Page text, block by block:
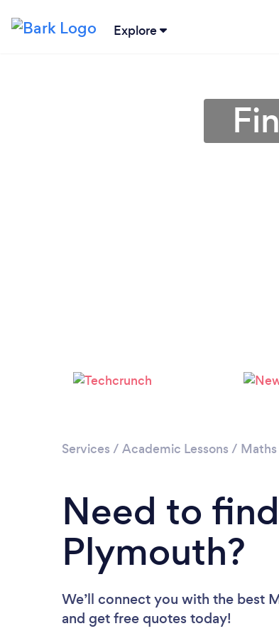
Explore
Services / Academic Lessons /
Need to
Plymouth?
We’ll connect you with the best
and get free quotes today!